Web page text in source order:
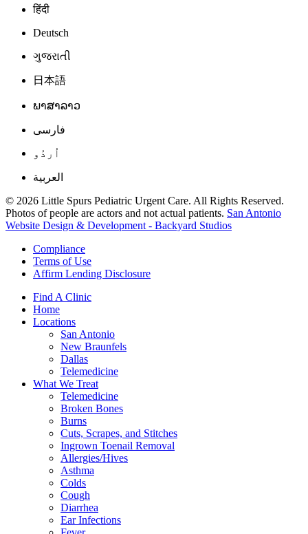
हिंदी
Deutsch
ગુજરાતી
日本語
ພາສາລາວ
فارسی
اُردُو
العربية
© 2026 Little Spurs Pediatric Urgent Care. All Rights Reserved.
Photos of people are actors and not actual patients. San Antonio
Website Design & Development - Backyard Studios
Compliance
Terms of Use
Affirm Lending Disclosure
Find A Clinic
Home
Locations
San Antonio
New Braunfels
Dallas
Telemedicine
What We Treat
Telemedicine
Broken Bones
Burns
Cuts, Scrapes, and Stitches
Ingrown Toenail Removal
Allergies/Hives
Asthma
Colds
Cough
Diarrhea
Ear Infections